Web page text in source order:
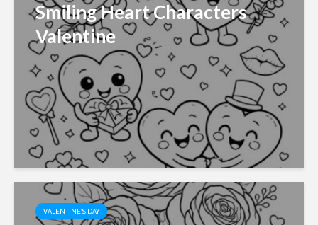
Smiling Heart Characters
Valentine
VALENTINE'S DAY